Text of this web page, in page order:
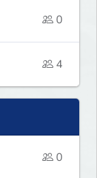
0
4
0